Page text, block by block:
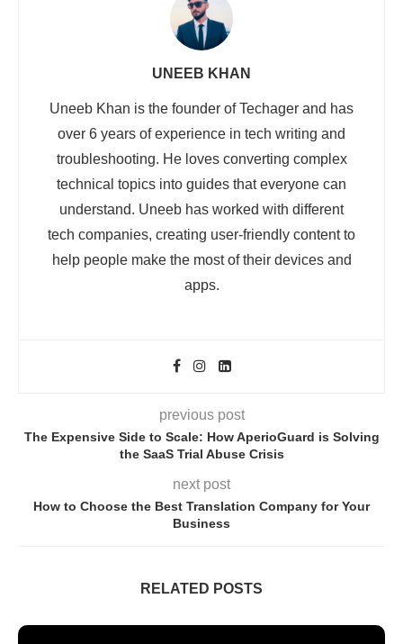
UNEEB KHAN
Uneeb Khan is the founder of Techager and has
over 6 years of experience in tech writing and
troubleshooting. He loves converting complex
technical topics into guides that everyone can
understand. Uneeb has worked with different
tech companies, creating user-friendly content to
help people make the most of their devices and
apps.
previous post
The Expensive Side to Scale: How AperioGuard is Solving
the SaaS Trial Abuse Crisis
next post
How to Choose the Best Translation Company for Your
Business
RELATED POSTS